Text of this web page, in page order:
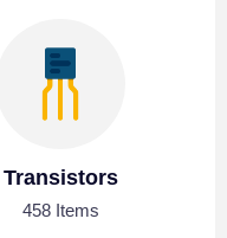
Transistors
458 Items